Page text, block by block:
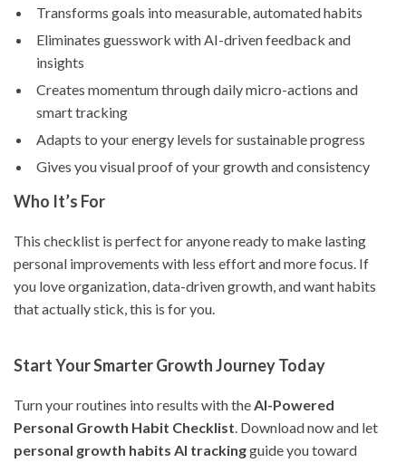
Transforms goals into measurable, automated habits
Eliminates guesswork with AI-driven feedback and
insights
Creates momentum through daily micro-actions and
smart tracking
Adapts to your energy levels for sustainable progress
Gives you visual proof of your growth and consistency
Who It’s For
This checklist is perfect for anyone ready to make lasting
personal improvements with less effort and more focus. If
you love organization, data-driven growth, and want habits
that actually stick, this is for you.
Start Your Smarter Growth Journey Today
Turn your routines into results with theAI-Powered
Personal Growth Habit Checklist. Download now and let
personal growth habits AI trackingguide you toward